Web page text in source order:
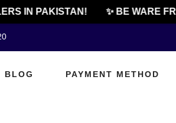
IN PAKISTAN! ✨ BE WARE
BLOG PAYMENT METHOD